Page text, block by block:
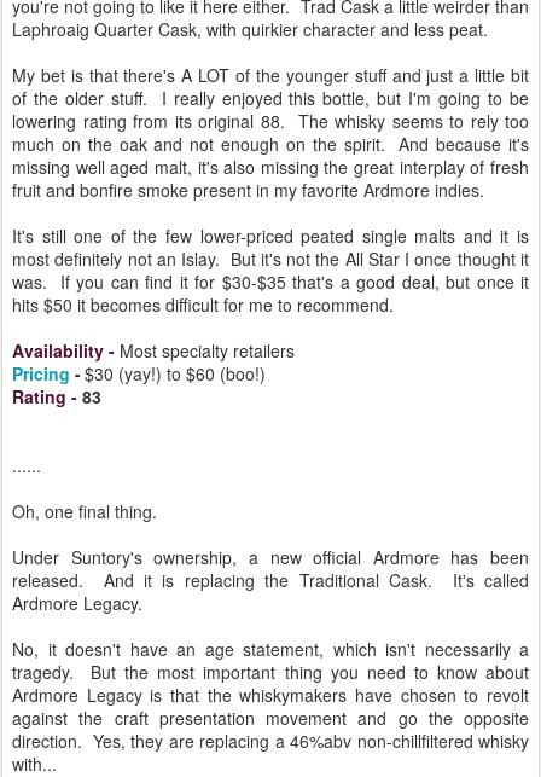
you're not going to like it here either. Trad Cask a little weirder than
Laphroaig Quarter Cask, with quirkier character and less peat.
My bet is that there's A LOT of the younger stuff and just a little bit
of the older stuff. I really enjoyed this bottle, but I'm going to be
lowering rating from its original 88. The whisky seems to rely too
much on the oak and not enough on the spirit. And because it's
missing well aged malt, it's also missing the great interplay of fresh
fruit and bonfire smoke present in my favorite Ardmore indies.
It's still one of the few lower-priced peated single malts and it is
most definitely not an Islay. But it's not the All Star I once thought it
was. If you can find it for $30-$35 that's a good deal, but once it
hits $50 it becomes difficult for me to recommend.
Availability - Most specialty retailers
Pricing -$30 (yay!) to $60 (boo!)
Rating - 83
......
Oh, one final thing.
Under Suntory's ownership, a new official Ardmore has been
released. And it is replacing the Traditional Cask. It's called
Ardmore Legacy.
No, it doesn't have an age statement, which isn't necessarily a
tragedy. But the most important thing you need to know about
Ardmore Legacy is that the whiskymakers have chosen to revolt
against the craft presentation movement and go the opposite
direction. Yes, they are replacing a 46%abv non-chillfiltered whisky
with...